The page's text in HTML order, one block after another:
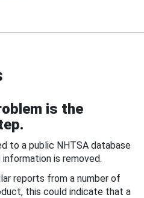
is the
to a public NHTSA database
is removed.
reports from a number of
this could indicate that a